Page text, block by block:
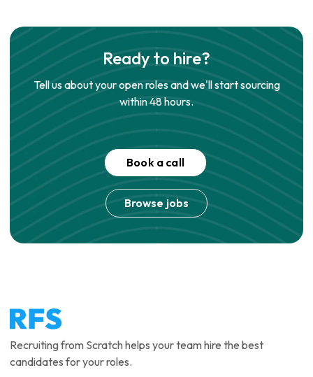
Ready to hire?
Tell us about your open roles and we'll start sourcing
within 48 hours.
Book a call
Browse jobs
Recruiting from Scratch helps your team hire the best
candidates for your roles.